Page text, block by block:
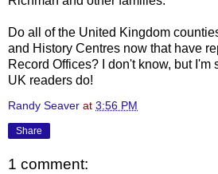
Do all of the United Kingdom
and History Centres now that have
Record Offices? I don't know, but I'm
UK readers do!
Randy Seaver at 3:56 PM
Share
1 comment: